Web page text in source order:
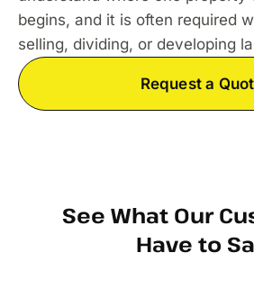
begins, and it is often required
selling, dividing, or developing
Request a
See What Our
Have to